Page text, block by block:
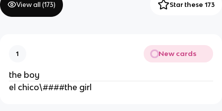
View all (173) Star these 173
1 New cards
the boy
el chico\####the girl